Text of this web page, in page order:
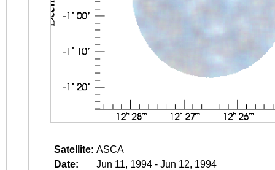
Satellite: ASCA
Date:
Jun 11, 1994 - Jun 12, 1994